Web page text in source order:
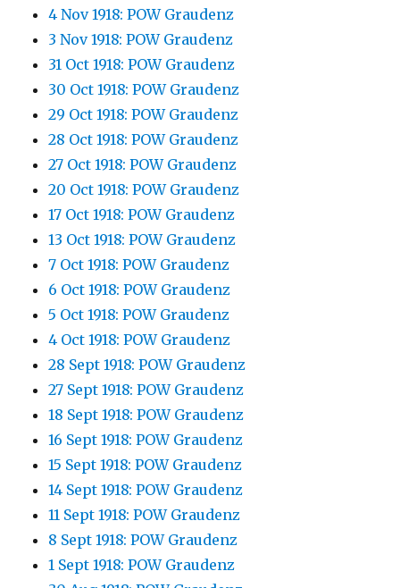
4 Nov 1918: POW Graudenz
3 Nov 1918: POW Graudenz
31 Oct 1918: POW Graudenz
30 Oct 1918: POW Graudenz
29 Oct 1918: POW Graudenz
28 Oct 1918: POW Graudenz
27 Oct 1918: POW Graudenz
20 Oct 1918: POW Graudenz
17 Oct 1918: POW Graudenz
13 Oct 1918: POW Graudenz
7 Oct 1918: POW Graudenz
6 Oct 1918: POW Graudenz
5 Oct 1918: POW Graudenz
4 Oct 1918: POW Graudenz
28 Sept 1918: POW Graudenz
27 Sept 1918: POW Graudenz
18 Sept 1918: POW Graudenz
16 Sept 1918: POW Graudenz
15 Sept 1918: POW Graudenz
14 Sept 1918: POW Graudenz
11 Sept 1918: POW Graudenz
8 Sept 1918: POW Graudenz
1 Sept 1918: POW Graudenz